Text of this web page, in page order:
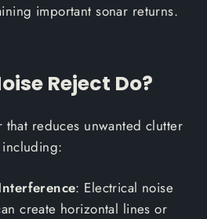
important sonar returns.
Reject Do?
reduces unwanted clutter
: Electrical noise
create horizontal lines or